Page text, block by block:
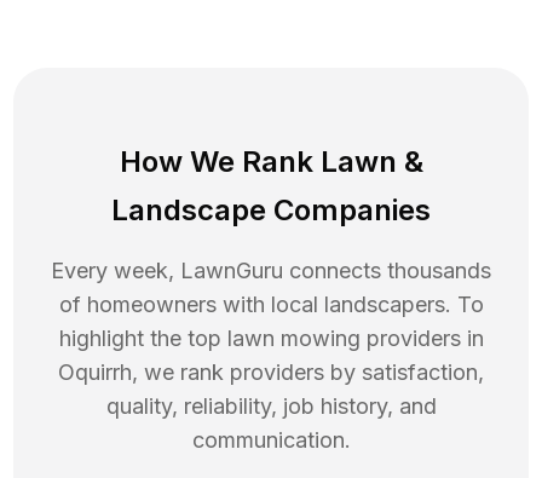
How We Rank Lawn &
Landscape Companies
Every week, LawnGuru connects thousands
of homeowners with local landscapers. To
highlight the top lawn mowing providers in
Oquirrh, we rank providers by satisfaction,
quality, reliability, job history, and
communication.